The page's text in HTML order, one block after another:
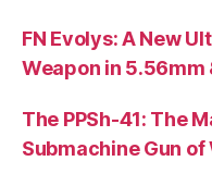
FN Evolys: A New
Weapon in 5.56mm
The PPSh-41: The
Submachine Gun of